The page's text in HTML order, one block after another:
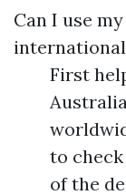
Can I use
First
to
of the